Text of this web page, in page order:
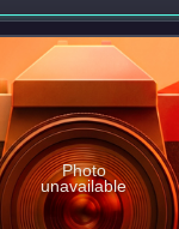
state of
Mad
Photo
unavailable